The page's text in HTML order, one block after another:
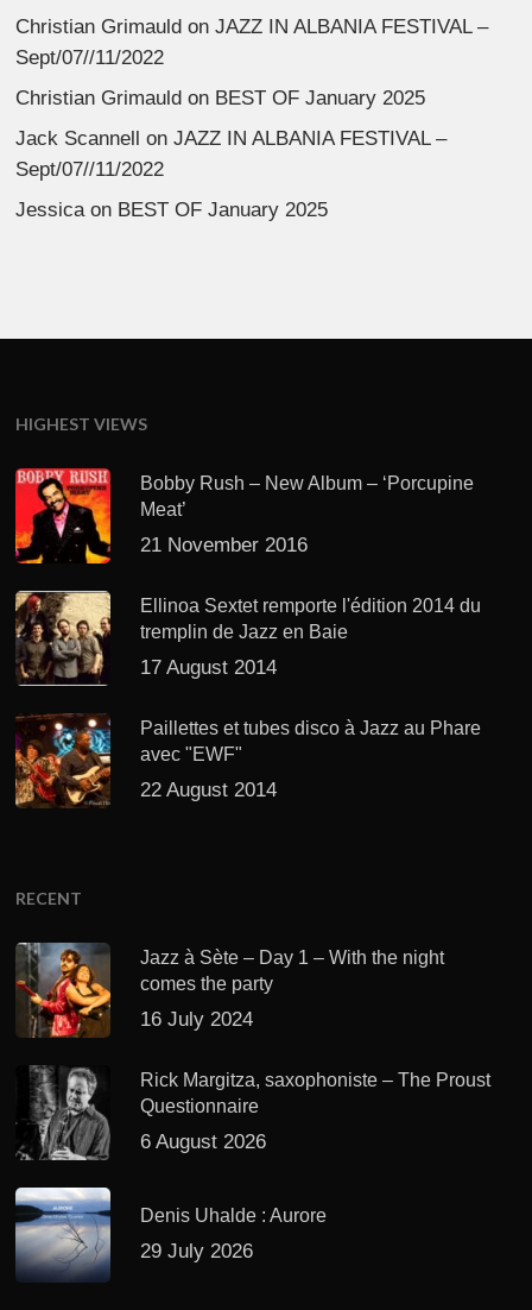
Christian Grimauld onJAZZ IN ALBANIA FESTIVAL –
Sept/07//11/2022
Christian Grimauld on BEST OF January 2025
Jack Scannell
onJAZZ IN ALBANIA FESTIVAL –
Sept/07//11/2022
Jessicaon BEST OF January 2025
HIGHEST VIEWS
Bobby Rush – New Album – ‘Porcupine
Meat’
21 November 2016
Ellinoa Sextet remporte l'édition 2014 du
tremplin de Jazz en Baie
17 August 2014
Paillettes et tubes disco à Jazz au Phare
avec "EWF"
22 August 2014
RECENT
Jazz à Sète – Day 1 – With the night
comes the party
16 July 2024
Rick Margitza, saxophoniste – The Proust
Questionnaire
6 August 2026
Denis Uhalde : Aurore
29 July 2026